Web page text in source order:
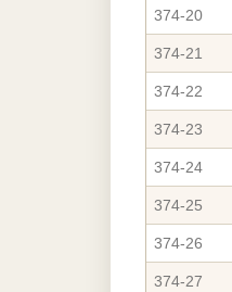
374-20
374-21
374-22
374-23
374-24
374-25
374-26
374-27